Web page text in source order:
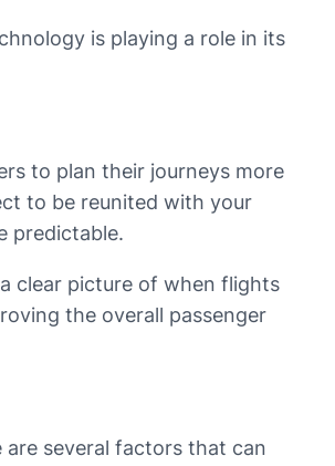
is playing a role in its
to plan their journeys more
to be reunited with your
predictable.
clear picture of when flights
the overall passenger
several factors that can